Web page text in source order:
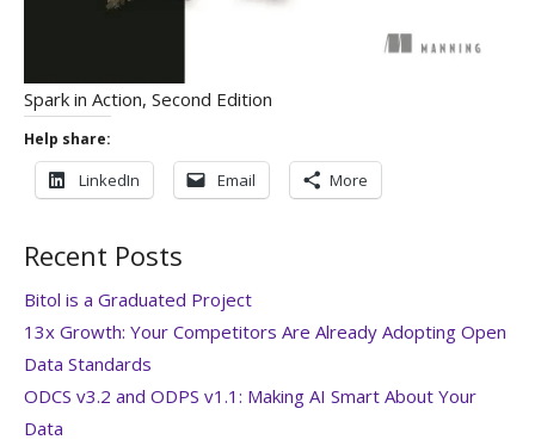
Spark in Action, Second Edition
Help share:
LinkedIn Email More
Recent Posts
Bitol is a Graduated Project
13x Growth: Your Competitors Are Already Adopting Open
Data Standards
ODCS v3.2 and ODPS v1.1: Making AI Smart About Your
Data